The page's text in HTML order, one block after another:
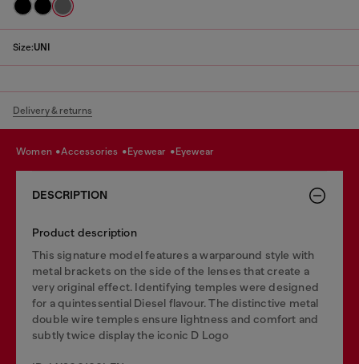
Size:UNI
Delivery & returns
women accessories eyewear eyewear
DESCRIPTION
Product description
This signature model features a warparound style with
metal brackets on the side of the lenses that create a
very original effect. Identifying temples were designed
for a quintessential Diesel flavour. The distinctive metal
double wire temples ensure lightness and comfort and
subtly twice display the iconic D Logo